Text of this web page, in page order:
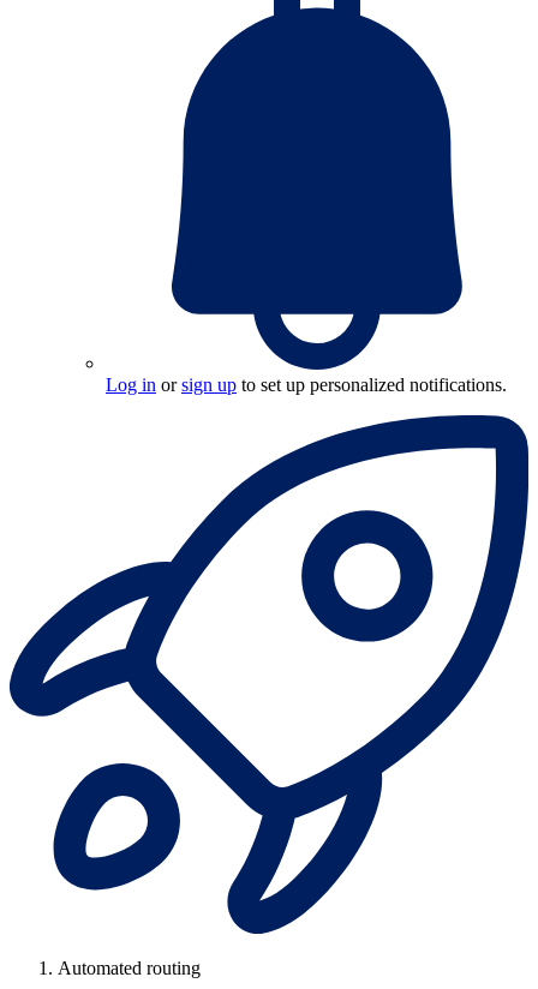
Log in orsign up to set up personalized notifications.
Automated routing